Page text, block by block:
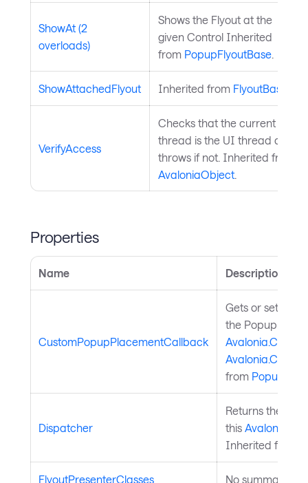
ShowAt (2
overloads)
Shows the Flyout at the
given Control Inherited
from PopupFlyoutBase
ShowAttachedFlyout Inherited from FlyoutBase
VerifyAccess
Checks that the current
thread is the UI thread and
throws if not. Inherited from
AvaloniaObject
Properties
Name Description
CustomPopupPlacementCallback
Gets or sets a
the Popup
from
Dispatcher
Returns the
this
Inherited from
FlyoutPresenterClasses No summary